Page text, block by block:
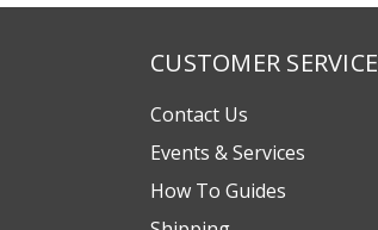
CUSTOMER SERVICE
Contact Us
Events & Services
How To Guides